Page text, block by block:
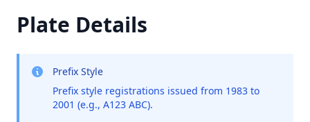
Plate Details
Prefix Style
Prefix style registrations issued from 1983 to
2001 (e.g., A123 ABC).